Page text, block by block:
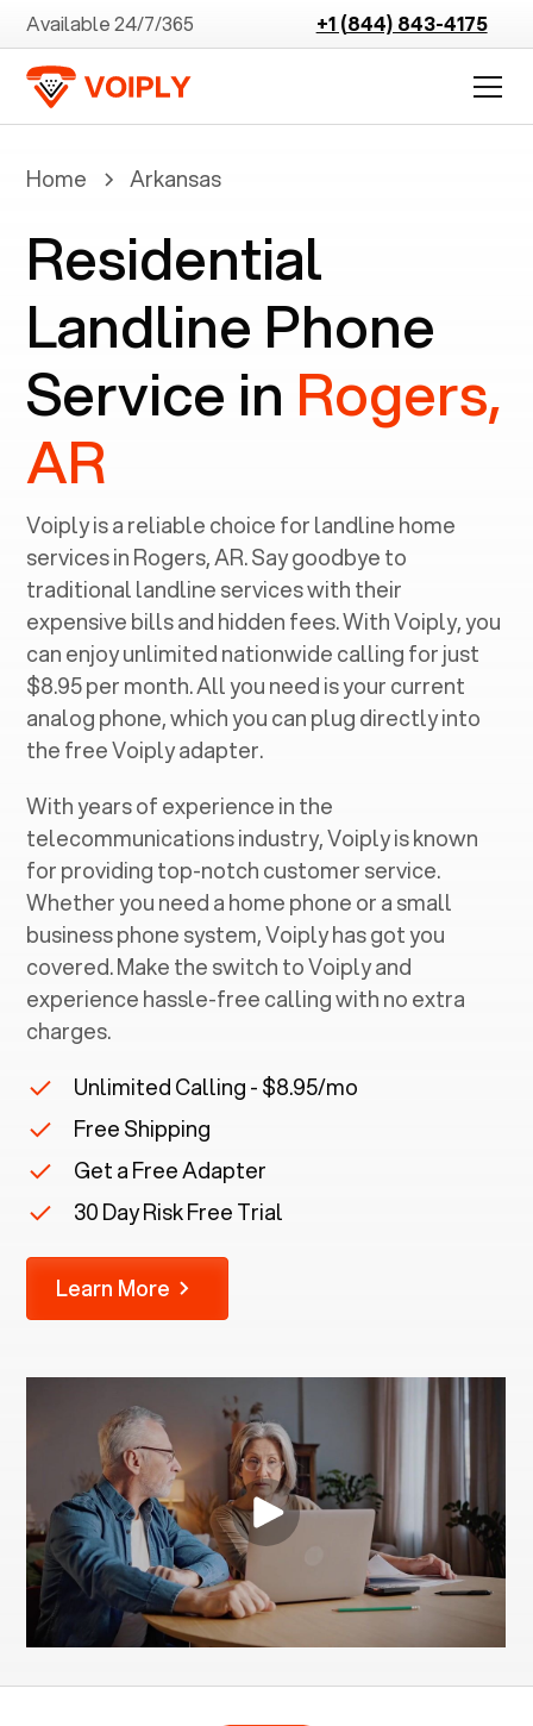
Available 24/7/365 +1 (844) 843-4175
Home Arkansas
Residential
Landline Phone
Service in Rogers,
AR
Voiply is a reliable choice for landline home
services in ‍Rogers, AR. Say goodbye to
traditional landline services with their
expensive bills and hidden fees. With Voiply, you
can enjoy unlimited nationwide calling for just
$8.95 per month. All you need is your current
analog phone, which you can plug directly into
the free Voiply adapter.
With years of experience in the
telecommunications industry, Voiply is known
for providing top-notch customer service.
Whether you need a home phone or a small
business phone system, Voiply has got you
covered. Make the switch to Voiply and
experience hassle-free calling with no extra
charges.
Unlimited Calling - $8.95/mo
Free Shipping
Get a Free Adapter
30 Day Risk Free Trial
Learn More